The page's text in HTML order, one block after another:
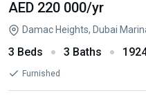
AED 220 000/yr
Damac Heights, Dubai
3 Beds 3 Baths
Furnished